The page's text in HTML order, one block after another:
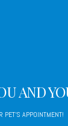
AND
PET'S APPOINTMENT!